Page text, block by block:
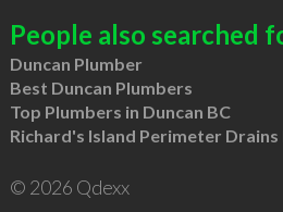
People also searched
Duncan Plumber
Best Duncan Plumbers
Top Plumbers in Duncan BC
Richard's Island Perimeter Drains
© 2026 Qdexx